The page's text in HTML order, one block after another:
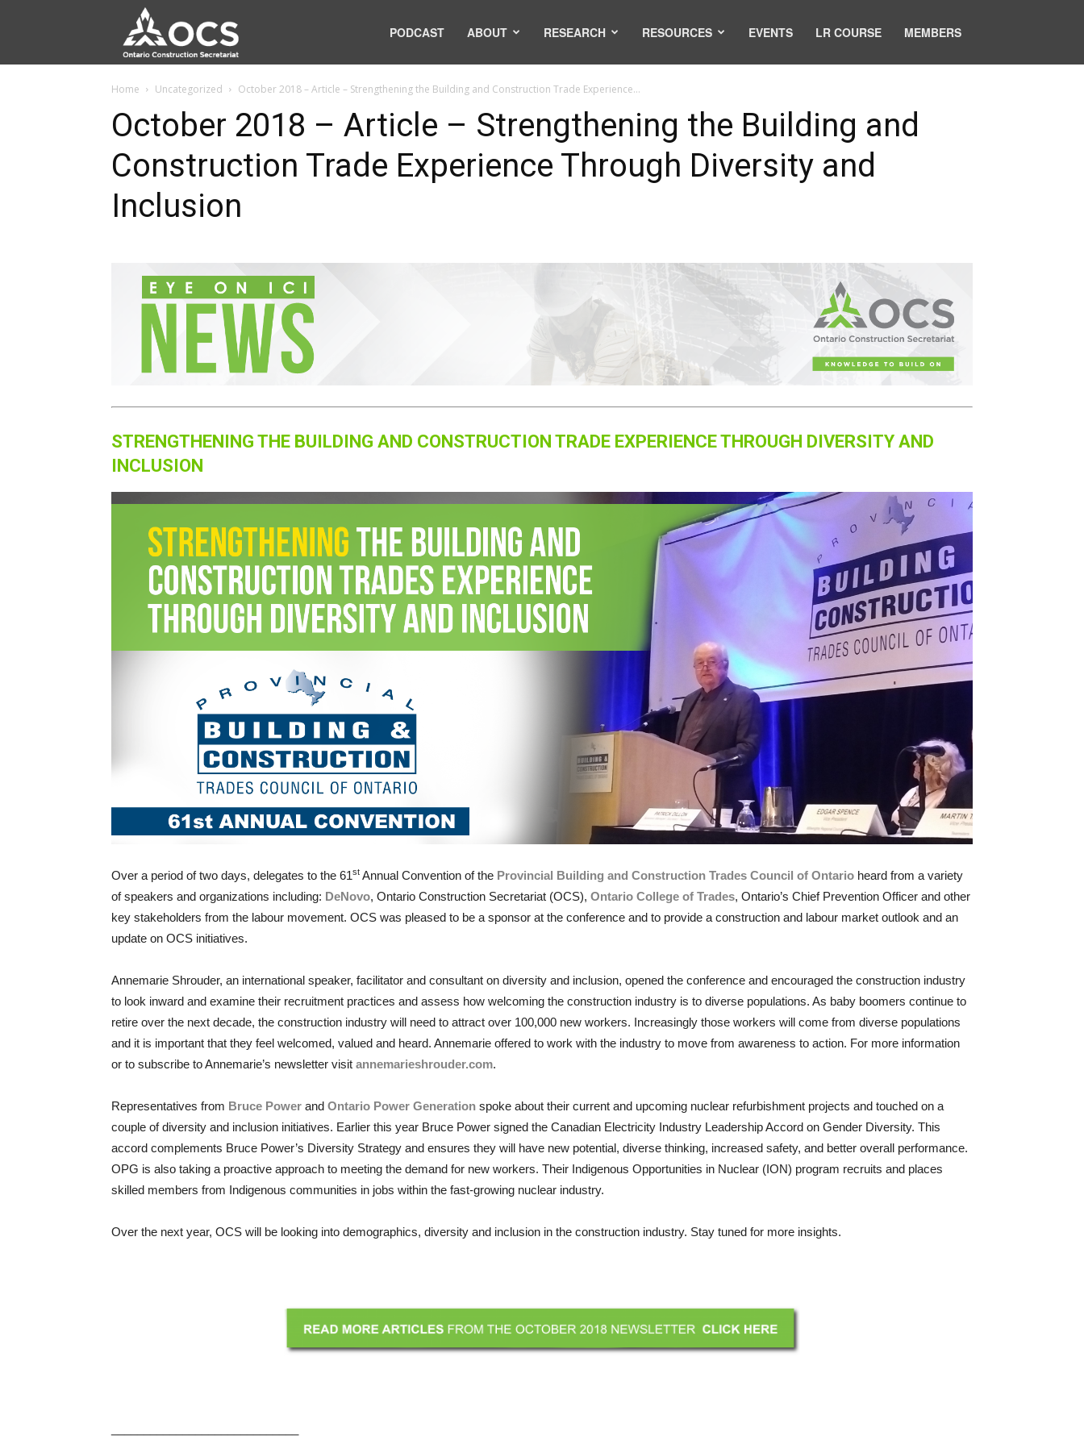
PODCAST ABOUT RESEARCH RESOURCES EVENTS LR COURSE MEMBERS
Home Uncategorized October 2018 – Article – Strengthening the Building and Construction Trade Experience...
October 2018 – Article – Strengthening the Building and
Construction Trade Experience Through Diversity and
Inclusion
STRENGTHENING THE BUILDING AND CONSTRUCTION TRADE EXPERIENCE THROUGH DIVERSITY AND
INCLUSION
Over a period of two days, delegates to the 61st Annual Convention of the Provincial Building and Construction Trades Council of Ontario heard from a variety
of speakers and organizations including: DeNovo, Ontario Construction Secretariat (OCS), Ontario College of Trades, Ontario’s Chief Prevention Officer and other
key stakeholders from the labour movement. OCS was pleased to be a sponsor at the conference and to provide a construction and labour market outlook and an
update on OCS initiatives.
Annemarie Shrouder, an international speaker, facilitator and consultant on diversity and inclusion, opened the conference and encouraged the construction industry
to look inward and examine their recruitment practices and assess how welcoming the construction industry is to diverse populations. As baby boomers continue to
retire over the next decade, the construction industry will need to attract over 100,000 new workers. Increasingly those workers will come from diverse populations
and it is important that they feel welcomed, valued and heard. Annemarie offered to work with the industry to move from awareness to action. For more information
or to subscribe to Annemarie’s newsletter visit annemarieshrouder.com.
Representatives from Bruce Power and Ontario Power Generation spoke about their current and upcoming nuclear refurbishment projects and touched on a
couple of diversity and inclusion initiatives. Earlier this year Bruce Power signed the Canadian Electricity Industry Leadership Accord on Gender Diversity. This
accord complements Bruce Power’s Diversity Strategy and ensures they will have new potential, diverse thinking, increased safety, and better overall performance.
OPG is also taking a proactive approach to meeting the demand for new workers. Their Indigenous Opportunities in Nuclear (ION) program recruits and places
skilled members from Indigenous communities in jobs within the fast-growing nuclear industry.
Over the next year, OCS will be looking into demographics, diversity and inclusion in the construction industry. Stay tuned for more insights.